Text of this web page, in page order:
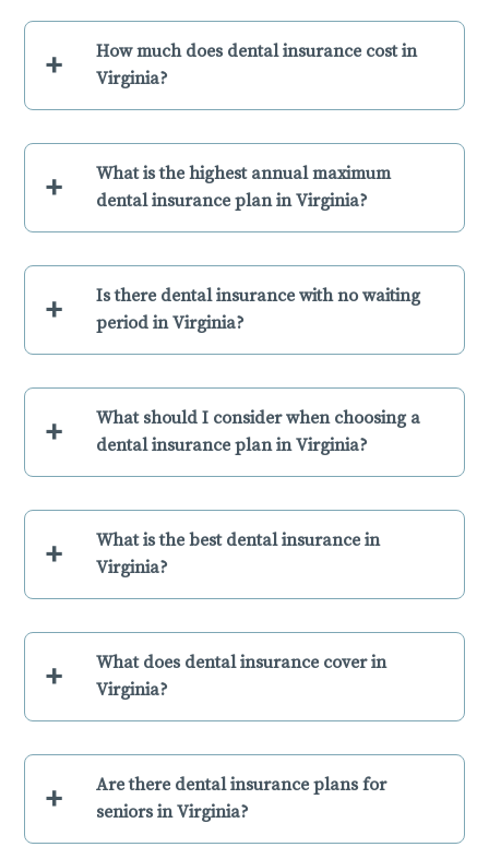
+
How much does dental insurance cost in
Virginia?
+
What is the highest annual maximum
dental insurance plan in Virginia?
+
Is there dental insurance with no waiting
period in Virginia?
+
What should I consider when choosing a
dental insurance plan in Virginia?
+
What is the best dental insurance in
Virginia?
+
What does dental insurance cover in
Virginia?
+
Are there dental insurance plans for
seniors in Virginia?